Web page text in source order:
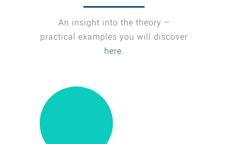
An insight into the theory –
practical examples you will discover
here.